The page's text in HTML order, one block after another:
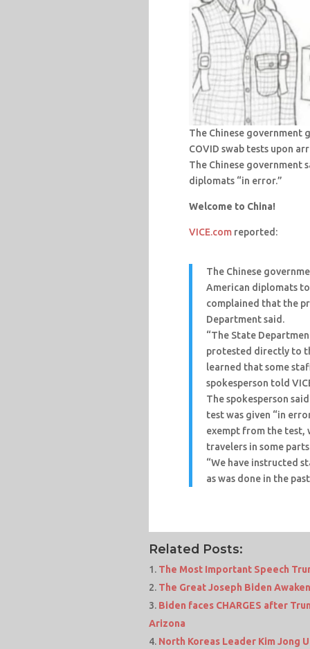
The Chinese government
COVID swab tests upon
The Chinese government
diplomats “in error.”
Welcome to China!
VICE.comreported:
The Chinese
American diplomats
complained that the
Department said.
“The State
protested directly to
learned that some
spokesperson told
The spokesperson
test was given “in
exempt from the test,
travelers in some
“We have instructed
as was done in the
Related Posts:
The Most Important Speech
The Great Joseph Biden
Biden faces CHARGES after
Arizona
North Koreas Leader Kim Jong